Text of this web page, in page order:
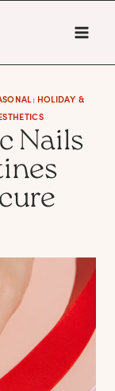
| HOLIDAY &
Nails